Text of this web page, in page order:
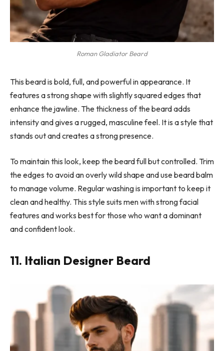
Roman Gladiator Beard
This beard is bold, full, and powerful in appearance. It
features a strong shape with slightly squared edges that
enhance the jawline. The thickness of the beard adds
intensity and gives a rugged, masculine feel. It is a style that
stands out and creates a strong presence.
To maintain this look, keep the beard full but controlled. Trim
the edges to avoid an overly wild shape and use beard balm
to manage volume. Regular washing is important to keep it
clean and healthy. This style suits men with strong facial
features and works best for those who want a dominant
and confident look.
11. Italian Designer Beard